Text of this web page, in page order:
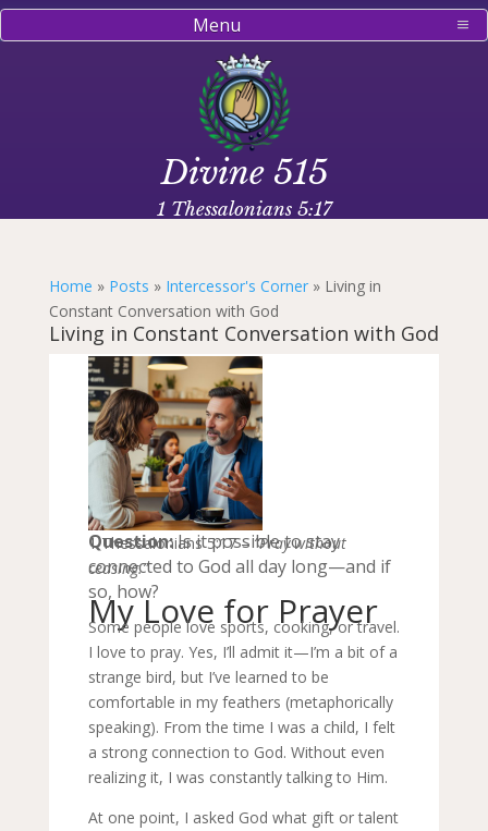
Menu
Divine 515
1 Thessalonians 5:17
Home » Posts » Intercessor's Corner» Living in
Constant Conversation with God
Living in Constant Conversation with God
1 Thessalonians 5:17 –“Pray without
ceasing.”
Question:Is it possible to stay
connected to God all day long—and if
so, how?
My Love for Prayer
Some people love sports, cooking, or travel.
I love to pray. Yes, I’ll admit it—I’m a bit of a
strange bird, but I’ve learned to be
comfortable in my feathers (metaphorically
speaking). From the time I was a child, I felt
a strong connection to God. Without even
realizing it, I was constantly talking to Him.
At one point, I asked God what gift or talent